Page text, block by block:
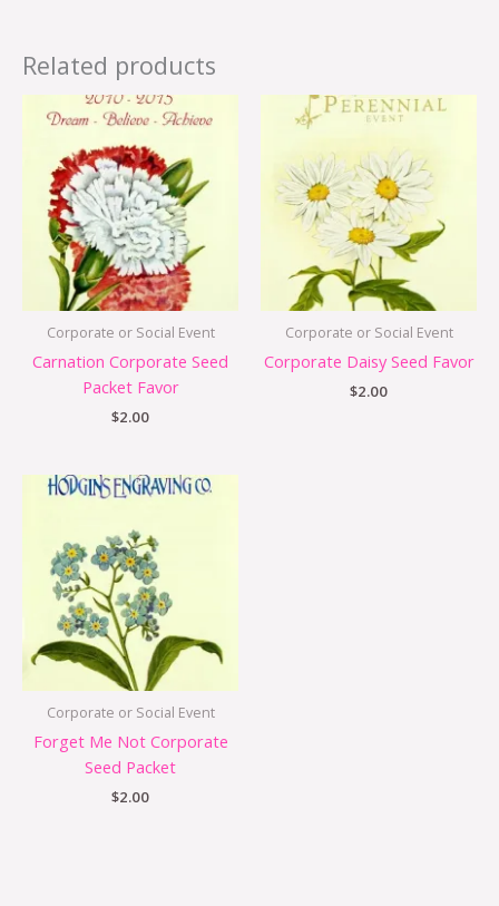
Related products
Corporate or Social Event
Carnation Corporate Seed
Packet Favor
$2.00
Corporate or Social Event
Corporate Daisy Seed Favor
$2.00
Corporate or Social Event
Forget Me Not Corporate
Seed Packet
$2.00